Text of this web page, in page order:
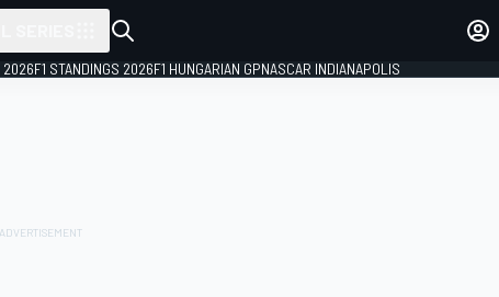
2026F1 STANDINGS 2026F1 HUNGARIAN GPNASCAR INDIANAPOLIS